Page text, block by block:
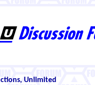
Unlimited